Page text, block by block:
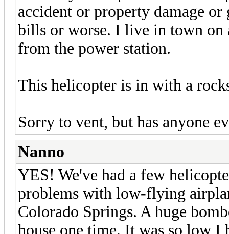
accident or property damage or
bills or worse. I live in town on
from the power station.
This helicopter is in with a
Sorry to vent, but has anyone
Nanno
YES! We've had a few
problems with low-flying
Colorado Springs. A huge
house one time. It was so low I